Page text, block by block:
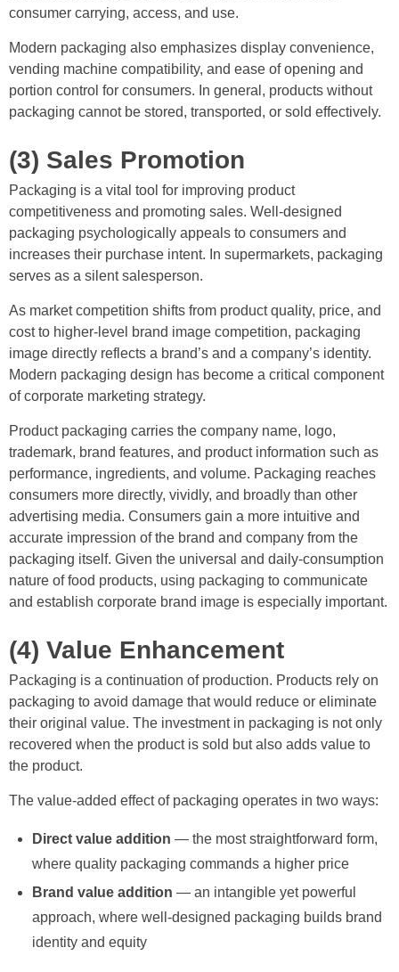
consumer carrying, access, and use.
Modern packaging also emphasizes display convenience,
vending machine compatibility, and ease of opening and
portion control for consumers. In general, products without
packaging cannot be stored, transported, or sold effectively.
(3) Sales Promotion
Packaging is a vital tool for improving product
competitiveness and promoting sales. Well-designed
packaging psychologically appeals to consumers and
increases their purchase intent. In supermarkets, packaging
serves as a silent salesperson.
As market competition shifts from product quality, price, and
cost to higher-level brand image competition, packaging
image directly reflects a brand’s and a company’s identity.
Modern packaging design has become a critical component
of corporate marketing strategy.
Product packaging carries the company name, logo,
trademark, brand features, and product information such as
performance, ingredients, and volume. Packaging reaches
consumers more directly, vividly, and broadly than other
advertising media. Consumers gain a more intuitive and
accurate impression of the brand and company from the
packaging itself. Given the universal and daily-consumption
nature of food products, using packaging to communicate
and establish corporate brand image is especially important.
(4) Value Enhancement
Packaging is a continuation of production. Products rely on
packaging to avoid damage that would reduce or eliminate
their original value. The investment in packaging is not only
recovered when the product is sold but also adds value to
the product.
The value-added effect of packaging operates in two ways:
Direct value addition — the most straightforward form,
where quality packaging commands a higher price
Brand value addition — an intangible yet powerful
approach, where well-designed packaging builds brand
identity and equity